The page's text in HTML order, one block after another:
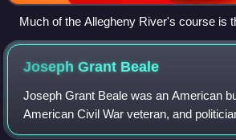
Much of the Allegheny River's course is
woodlands.
Joseph Grant Beale
Joseph Grant Beale was an American
American Civil War veteran, and
term as a Republican U.S.